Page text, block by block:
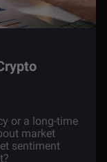
or a long-time
market
sentiment